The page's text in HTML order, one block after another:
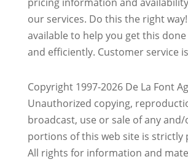
our services. Do this the right
available to help you get this
and efficiently. Customer service
Copyright 1997-2026 De La Font
Unauthorized copying,
broadcast, use or sale of any and/
portions of this web site is strictly
All rights for information and